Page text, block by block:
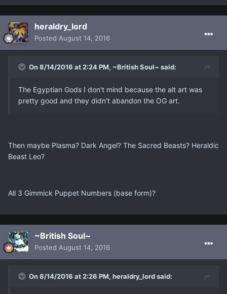
heraldry_lord
Posted August 14, 2016
On 8/14/2016 at 2:24 PM, ~British Soul~ said:
The Egyptian Gods I don't mind because the alt art was
pretty good and they didn't abandon the OG art.
Then maybe Plasma? Dark Angel? The Sacred Beasts? Heraldic
Beast Leo?
All 3 Gimmick Puppet Numbers (base form)?
~British Soul~
Posted August 14, 2016
On 8/14/2016 at 2:26 PM, heraldry_lord said: